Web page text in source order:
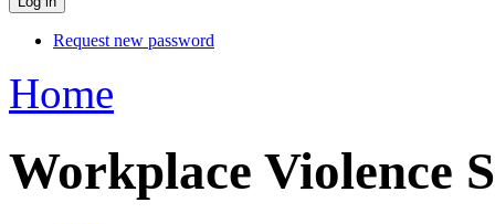
Request new password
Home
Workplace Violence